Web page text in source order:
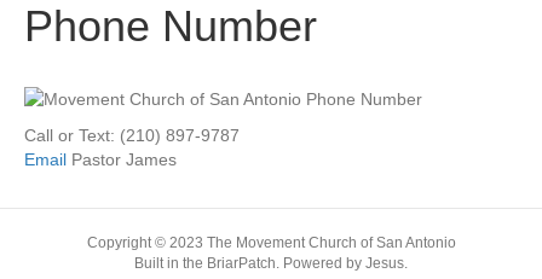
Phone Number
Call or Text: (210) 897-9787
Email Pastor James
Copyright © 2023 The Movement Church of San Antonio
Built in the BriarPatch. Powered by Jesus.